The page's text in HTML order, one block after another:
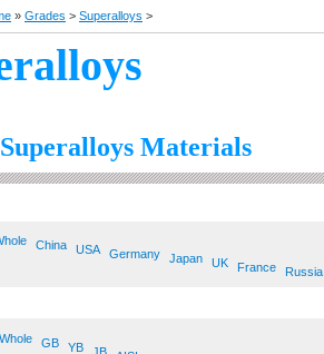
» Grades > Superalloys >
Materials
China USA Germany Japan UK France Russia
Whole GB YB